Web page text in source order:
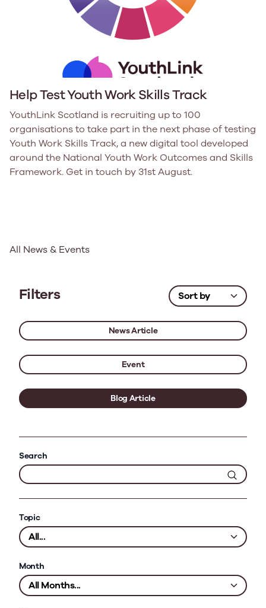
Help Test Youth Work Skills Track
YouthLink Scotland is recruiting up to 100
organisations to take part in the next phase of testing
Youth Work Skills Track, a new digital tool developed
around the National Youth Work Outcomes and Skills
Framework. Get in touch by 31st August.
All News & Events
Filters
News Article
Event
Blog Article
Search
Topic
Month